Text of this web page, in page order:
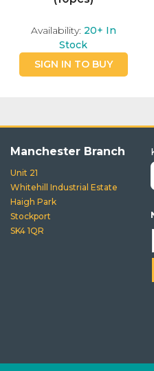
Availability: 20+ In
Stock
SIGN IN TO BUY
Manchester Branch
Unit 21
Whitehill Industrial Estate
Haigh Park
Stockport
SK4 1QR